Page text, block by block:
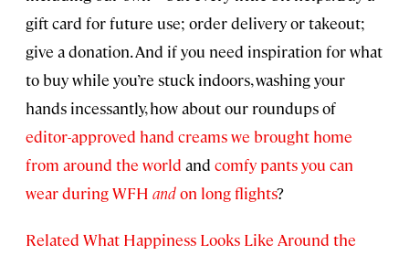
gift card for future use; order delivery or takeout;
give a donation. And if you need inspiration for what
to buy while you’re stuck indoors, washing your
hands incessantly, how about our roundups of
editor-approved hand creams we brought home
from around the world and comfy pants you can
wear during WFH andon long flights?
Related What Happiness Looks Like Around the